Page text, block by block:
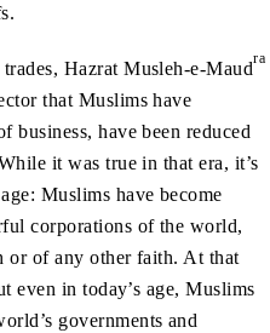
Hazrat Musleh-e-Maudra
that Muslims have
business, have been reduced
it was true in that era, it’s
Muslims have become
corporations of the world,
or of any other faith. At that
even in today’s age, Muslims
governments and